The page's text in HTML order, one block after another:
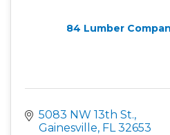
84 Lumber
5083 NW 13th St.
Gainesville FL 32653